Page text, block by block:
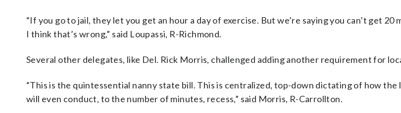
“If you go to jail, they let you get an hour a day of exercise. But we’re saying you can’t get 20
I think that’s wrong,” said Loupassi, R-Richmond.
Several other delegates, like Del. Rick Morris, challenged adding another requirement for
“This is the quintessential nanny state bill. This is centralized, top-down dictating of how the
will even conduct, to the number of minutes, recess,” said Morris, R-Carrollton.